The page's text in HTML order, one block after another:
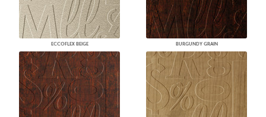
ECCOFLEX BEIGE BURGUNDY GRAIN